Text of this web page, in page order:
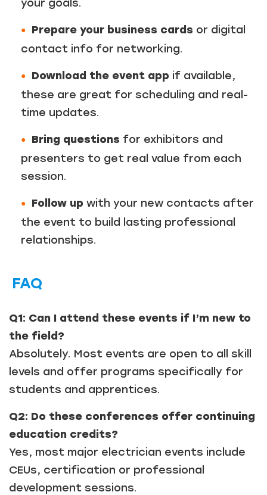
your goals.
Prepare your business cards or digital
contact info for networking.
Download the event app if available,
these are great for scheduling and real-
time updates.
Bring questions for exhibitors and
presenters to get real value from each
session.
Follow up with your new contacts after
the event to build lasting professional
relationships.
FAQ
Q1: Can I attend these events if I’m new to
the field?
Absolutely. Most events are open to all skill
levels and offer programs specifically for
students and apprentices.
Q2: Do these conferences offer continuing
education credits?
Yes, most major electrician events include
CEUs, certification or professional
development sessions.